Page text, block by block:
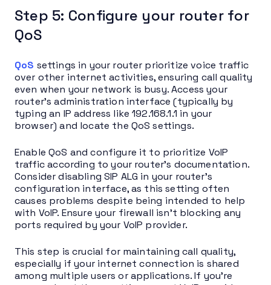
Step 5: Configure your router for
QoS
QoS settings in your router prioritize voice traffic
over other internet activities, ensuring call quality
even when your network is busy. Access your
router’s administration interface (typically by
typing an IP address like 192.168.1.1 in your
browser) and locate the QoS settings.
Enable QoS and configure it to prioritize VoIP
traffic according to your router’s documentation.
Consider disabling SIP ALG in your router’s
configuration interface, as this setting often
causes problems despite being intended to help
with VoIP. Ensure your firewall isn’t blocking any
ports required by your VoIP provider.
This step is crucial for maintaining call quality,
especially if your internet connection is shared
among multiple users or applications. If you’re